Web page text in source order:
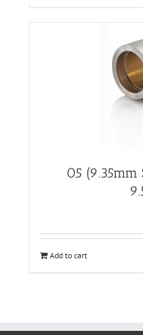
05
Add to cart